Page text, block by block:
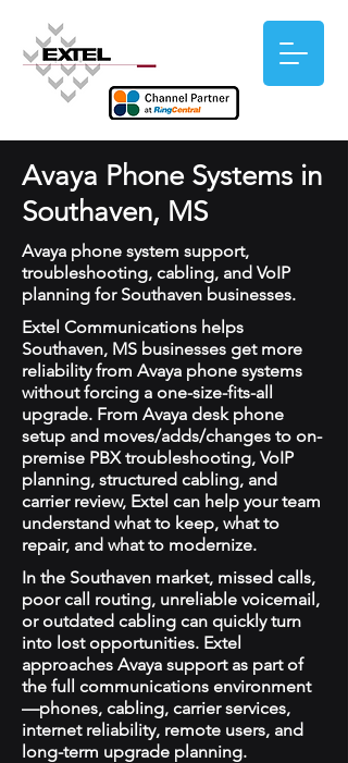
Avaya Phone Systems in
Southaven, MS
Avaya phone system support,
troubleshooting, cabling, and VoIP
planning for Southaven businesses.
Extel Communications helps
Southaven, MS businesses get more
reliability from Avaya phone systems
without forcing a one-size-fits-all
upgrade. From Avaya desk phone
setup and moves/adds/changes to on-
premise PBX troubleshooting, VoIP
planning, structured cabling, and
carrier review, Extel can help your team
understand what to keep, what to
repair, and what to modernize.
In the Southaven market, missed calls,
poor call routing, unreliable voicemail,
or outdated cabling can quickly turn
into lost opportunities. Extel
approaches Avaya support as part of
the full communications environment
—phones, cabling, carrier services,
internet reliability, remote users, and
long-term upgrade planning.